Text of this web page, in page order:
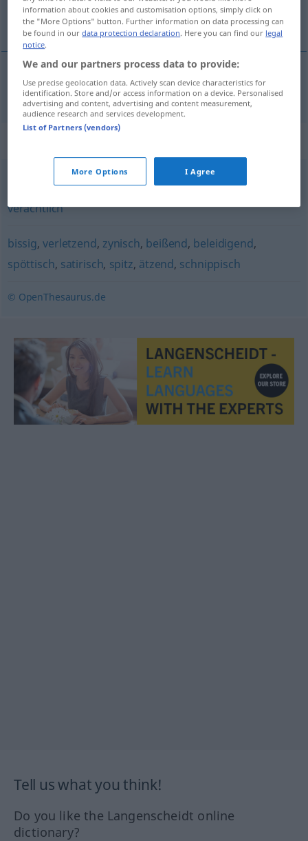
iğneleyici, müstehzi
iğneleyici, müstehzi sarkastisch
,spöttisch,höhnisch,beleidigend,vernichtend
verächtlich
bissig,verletzend, zynisch, beißend, beleidigend,
spöttisch, satirisch, spitz, ätzend, schnippisch
© OpenThesaurus.de
Tell us what you think!
Do you like the Langenscheidt online
dictionary?
information about cookies and customisation options, simply click on
the "More Options" button. Further information on data processing can
be found in ourdata protection declaration. Here you can find our legal
notice.
We and our partners process data to provide:
Use precise geolocation data. Actively scan device characteristics for
identification. Store and/or access information on a device. Personalised
advertising and content, advertising and content measurement,
audience research and services development.
List of Partners (vendors)
More Options I Agree